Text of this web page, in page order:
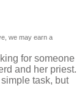
we may earn a
for someone
and her priest.
task, but